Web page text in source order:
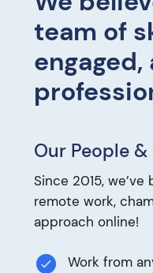
team of
Our People
Since 2015,
remote work,
approach online!
Work from